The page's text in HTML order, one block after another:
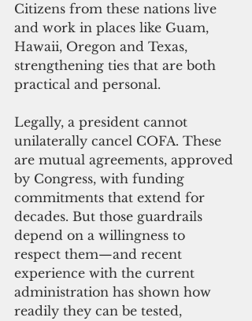
Citizens from these nations live
and work in places like Guam,
Hawaii, Oregon and Texas,
strengthening ties that are both
practical and personal.
Legally, a president cannot
unilaterally cancel COFA. These
are mutual agreements, approved
by Congress, with funding
commitments that extend for
decades. But those guardrails
depend on a willingness to
respect them—and recent
experience with the current
administration has shown how
readily they can be tested,